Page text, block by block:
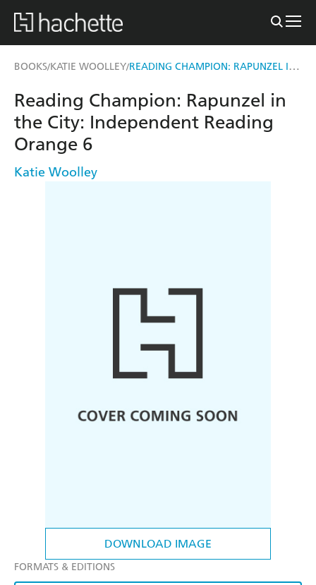
BOOKS/KATIE WOOLLEY/ READING CHAMPION: RAPUNZEL IN THE CITY
DOWNLOAD IMAGE
Reading Champion: Rapunzel in
the City: Independent Reading
Orange 6
Katie Woolley
FORMATS & EDITIONS